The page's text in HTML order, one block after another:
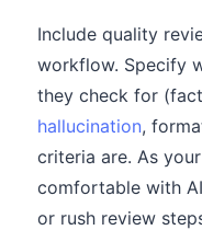
Include quality
workflow. Specify
they check for
hallucination,
criteria are. As
comfortable with
or rush review